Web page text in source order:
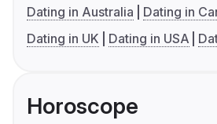
Dating in Australia
Dating in
Dating in UK
Dating in USA
Horoscope